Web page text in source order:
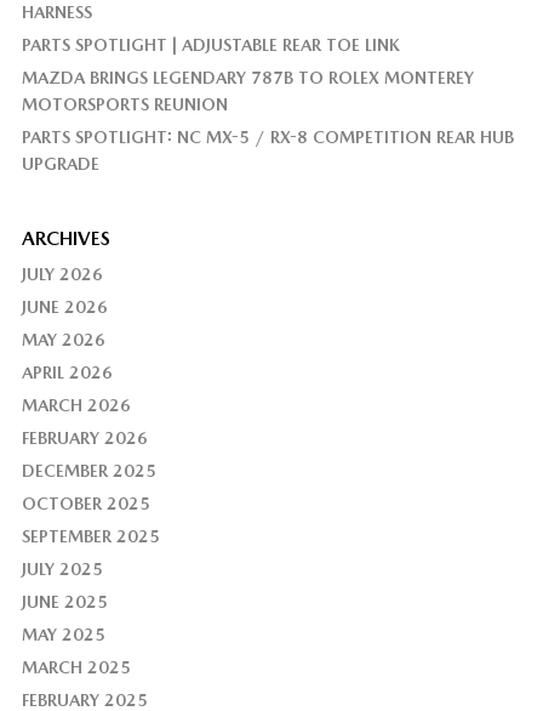
HARNESS
PARTS SPOTLIGHT | ADJUSTABLE REAR TOE LINK
MAZDA BRINGS LEGENDARY 787B TO ROLEX MONTEREY
MOTORSPORTS REUNION
PARTS SPOTLIGHT: NC MX-5 / RX-8 COMPETITION REAR HUB
UPGRADE
ARCHIVES
JULY 2026
JUNE 2026
MAY 2026
APRIL 2026
MARCH 2026
FEBRUARY 2026
DECEMBER 2025
OCTOBER 2025
SEPTEMBER 2025
JULY 2025
JUNE 2025
MAY 2025
MARCH 2025
FEBRUARY 2025